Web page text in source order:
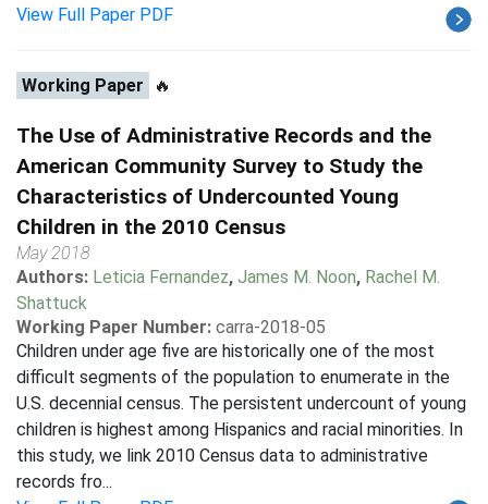
View Full Paper PDF
Working Paper 🔥
The Use of Administrative Records and the
American Community Survey to Study the
Characteristics of Undercounted Young
Children in the 2010 Census
May 2018
Authors: Leticia Fernandez, James M. Noon, Rachel M.
Shattuck
Working Paper Number: carra-2018-05
Children under age five are historically one of the most
difficult segments of the population to enumerate in the
U.S. decennial census. The persistent undercount of young
children is highest among Hispanics and racial minorities. In
this study, we link 2010 Census data to administrative
records fro...